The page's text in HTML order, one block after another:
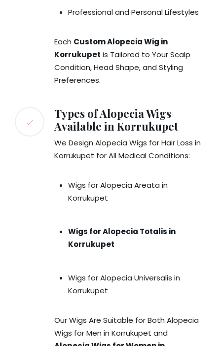
Professional and Personal Lifestyles
Each Custom Alopecia Wig in
Korrukupet is Tailored to Your Scalp
Condition, Head Shape, and Styling
Preferences.
Types of Alopecia Wigs
Available in Korrukupet
We Design Alopecia Wigs for Hair Loss in
Korrukupet for All Medical Conditions:
Wigs for Alopecia Areata in
Korrukupet
Wigs for Alopecia Totalis in
Korrukupet
Wigs for Alopecia Universalis in
Korrukupet
Our Wigs Are Suitable for Both Alopecia
Wigs for Men in Korrukupet and